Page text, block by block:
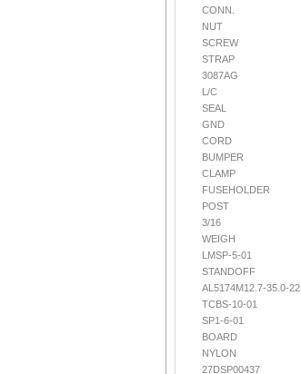
CONN.
NUT
SCREW
STRAP
3087AG
L/C
SEAL
GND
CORD
BUMPER
CLAMP
FUSEHOLDER
POST
3/16
WEIGH
LMSP-5-01
STANDOFF
AL5174M12.7-35.0-22
TCBS-10-01
SP1-6-01
BOARD
NYLON
27DSP00437